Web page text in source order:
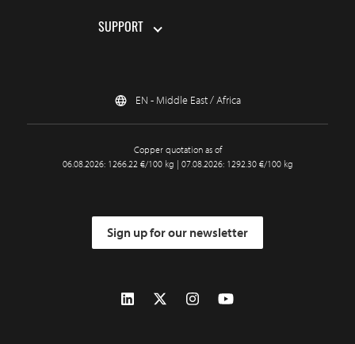
SUPPORT
EN - Middle East / Africa
Copper quotation as of
06.08.2026: 1266.22 €/100 kg | 07.08.2026: 1292.30 €/100 kg
Sign up for our newsletter